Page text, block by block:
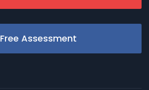
Free Assessment